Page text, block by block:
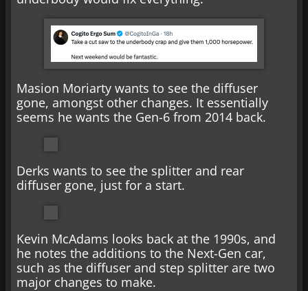
Masion Moriarty wants to see the diffuser
gone, amongst other changes. It essentially
seems he wants the Gen-6 from 2014 back.
Derks wants to see the splitter and rear
diffuser gone, just for a start.
Kevin McAdams looks back at the 1990s, and
he notes the additions to the Next-Gen car,
such as the diffuser and step splitter are two
major changes to make.